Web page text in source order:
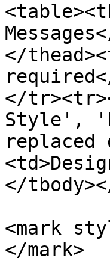
</
</
Style',
replaced
</
<mark
</mark>